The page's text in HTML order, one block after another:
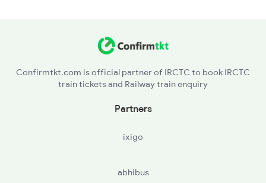
Confirmtkt.com is official partner of IRCTC to book IRCTC
train tickets and Railway train enquiry
Partners
ixigo
abhibus